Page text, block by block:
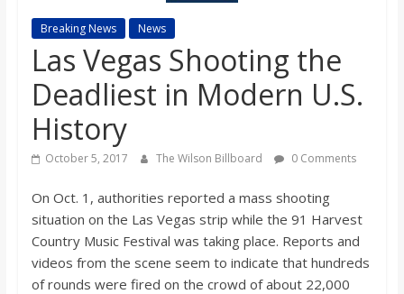
s
o
n
B
Breaking News News
Las Vegas Shooting the
Deadliest in Modern U.S.
History
October 5, 2017 The Wilson Billboard 0 Comments
On Oct. 1, authorities reported a mass shooting
situation on the Las Vegas strip while the 91 Harvest
Country Music Festival was taking place. Reports and
videos from the scene seem to indicate that hundreds
of rounds were fired on the crowd of about 22,000